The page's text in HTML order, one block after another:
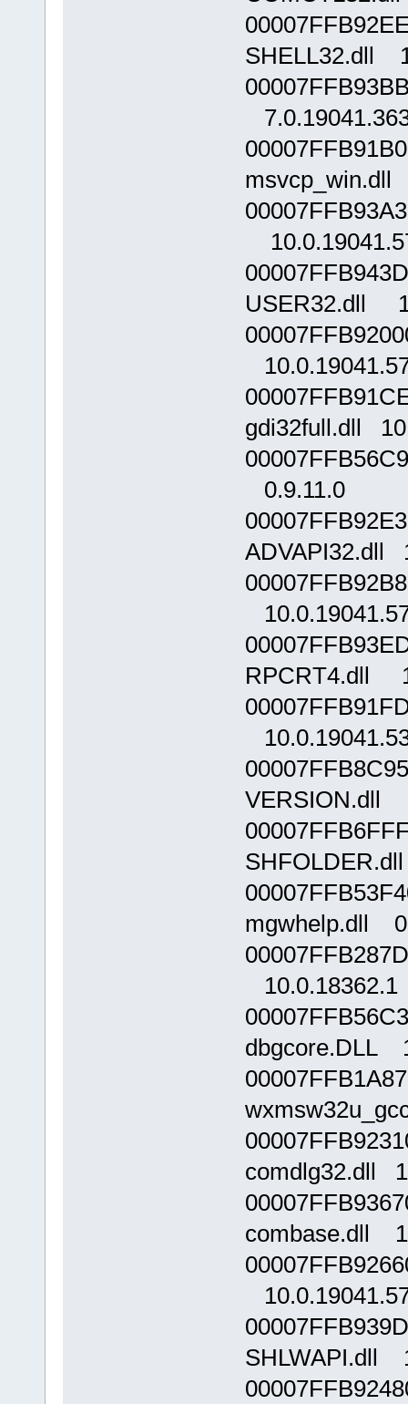
SHELL32.dll
msvcp_win.dll
USER32.dll
gdi32full.dll
0.9.11.0
ADVAPI32.dll
RPCRT4.dll
VERSION.dll
mgwhelp.dll
10.0.18362.1
dbgcore.DLL
comdlg32.dll
combase.dll
SHLWAPI.dll